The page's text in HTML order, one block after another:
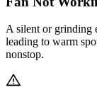
A silent or grinding
leading to warm
nonstop.